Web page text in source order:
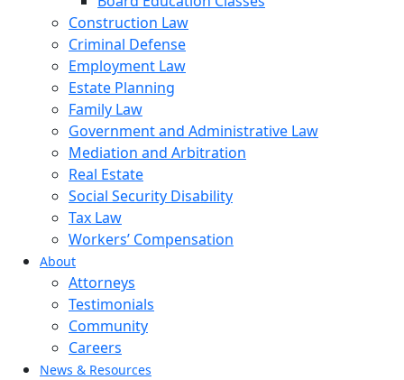
Construction Law
Criminal Defense
Employment Law
Estate Planning
Family Law
Government and Administrative Law
Mediation and Arbitration
Real Estate
Social Security Disability
Tax Law
Workers’ Compensation
About
Attorneys
Testimonials
Community
Careers
News & Resources